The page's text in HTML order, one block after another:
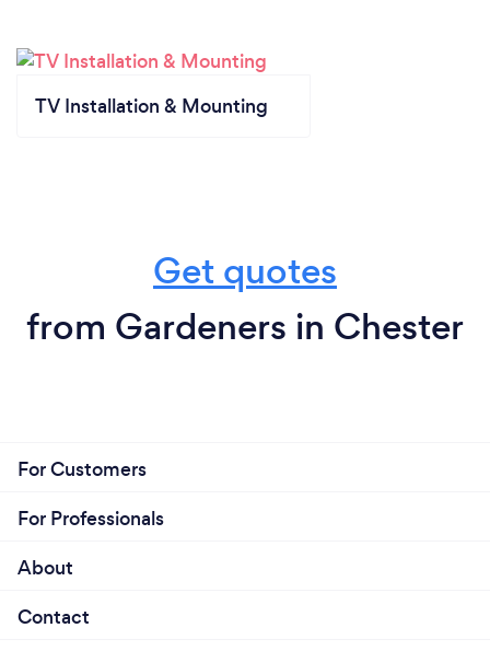
TV Installation & Mounting
Get quotes
from Gardeners in Chester
For Customers
For Professionals
About
Contact